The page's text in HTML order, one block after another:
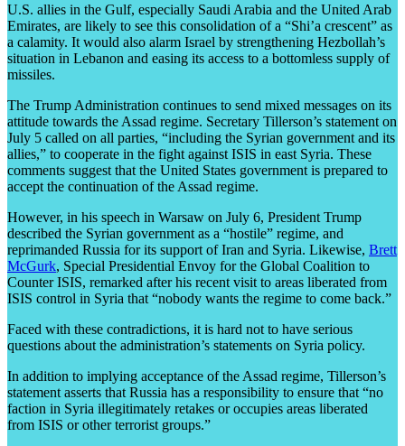
U.S. allies in the Gulf, especially Saudi Arabia and the United Arab
Emirates, are likely to see this consolidation of a “Shi’a crescent” as
a calamity. It would also alarm Israel by strengthening Hezbollah’s
situation in Lebanon and easing its access to a bottomless supply of
missiles.
The Trump Administration continues to send mixed messages on its
attitude towards the Assad regime. Secretary Tillerson’s statement on
July 5 called on all parties, “including the Syrian government and its
allies,” to cooperate in the fight against ISIS in east Syria. These
comments suggest that the United States government is prepared to
accept the continuation of the Assad regime.
However, in his speech in Warsaw on July 6, President Trump
described the Syrian government as a “hostile” regime, and
reprimanded Russia for its support of Iran and Syria. Likewise, Brett
McGurk, Special Presidential Envoy for the Global Coalition to
Counter ISIS, remarked after his recent visit to areas liberated from
ISIS control in Syria that “nobody wants the regime to come back.”
Faced with these contradictions, it is hard not to have serious
questions about the administration’s statements on Syria policy.
In addition to implying acceptance of the Assad regime, Tillerson’s
statement asserts that Russia has a responsibility to ensure that “no
faction in Syria illegitimately retakes or occupies areas liberated
from ISIS or other terrorist groups.”